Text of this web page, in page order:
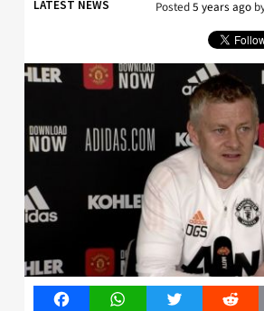
LATEST NEWS Posted5 years ago
FacebookWhatsAppTwitter Reddit